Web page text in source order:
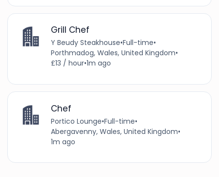
Grill Chef
Y Beudy Steakhouse•Full-time•
Porthmadog, Wales, United Kingdom•
£13 / hour•1m ago
Chef
Portico Lounge•Full-time•
Abergavenny, Wales, United Kingdom•
1m ago